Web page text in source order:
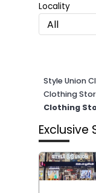
Locality
All
Style Union
Clothing
Clothing
Exclusive